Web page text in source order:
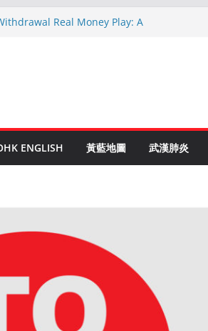
Real Money Play: A
ENGLISH
黃藍地圖 武漢肺炎